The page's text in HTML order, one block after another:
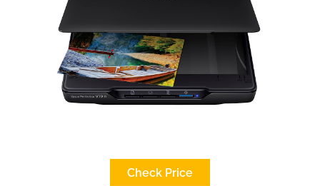
Check Price